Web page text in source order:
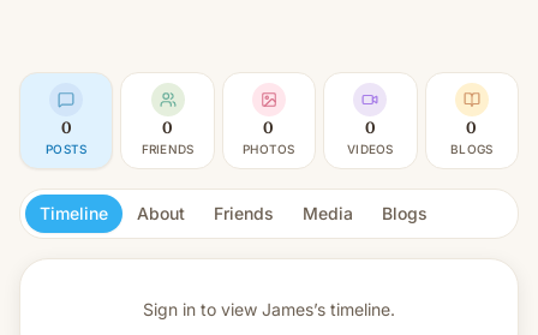
0
POSTS
0
FRIENDS
0
PHOTOS
0
VIDEOS
0
BLOGS
Timeline About Friends Media Blogs
Sign in to view James’s timeline.